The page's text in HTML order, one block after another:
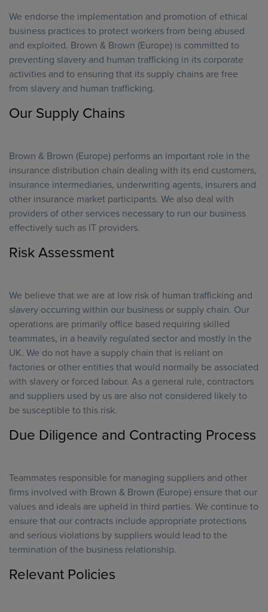
We endorse the implementation and promotion of ethical
business practices to protect workers from being abused
and exploited. Brown & Brown (Europe) is committed to
preventing slavery and human trafficking in its corporate
activities and to ensuring that its supply chains are free
from slavery and human trafficking.
Our Supply Chains
Brown & Brown (Europe) performs an important role in the
insurance distribution chain dealing with its end customers,
insurance intermediaries, underwriting agents, insurers and
other insurance market participants. We also deal with
providers of other services necessary to run our business
effectively such as IT providers.
Risk Assessment
We believe that we are at low risk of human trafficking and
slavery occurring within our business or supply chain. Our
operations are primarily office based requiring skilled
teammates, in a heavily regulated sector and mostly in the
UK. We do not have a supply chain that is reliant on
factories or other entities that would normally be associated
with slavery or forced labour. As a general rule, contractors
and suppliers used by us are also not considered likely to
be susceptible to this risk.
Due Diligence and Contracting Process
Teammates responsible for managing suppliers and other
firms involved with Brown & Brown (Europe) ensure that our
values and ideals are upheld in third parties. We continue to
ensure that our contracts include appropriate protections
and serious violations by suppliers would lead to the
termination of the business relationship.
Relevant Policies